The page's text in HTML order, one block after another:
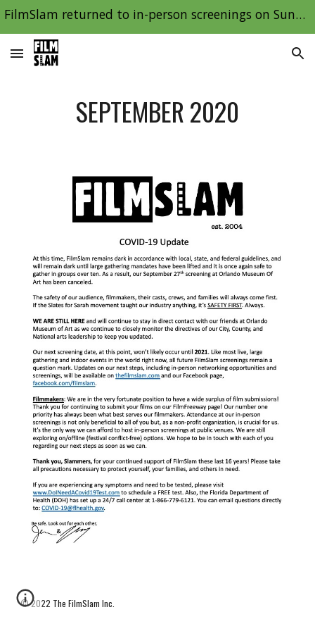
Skip to navigation
FilmSlam returned to in-person screenings on Sunday, January 9th, 2022!
SEPTEMBER 2020
© 2022 The FilmSlam Inc.